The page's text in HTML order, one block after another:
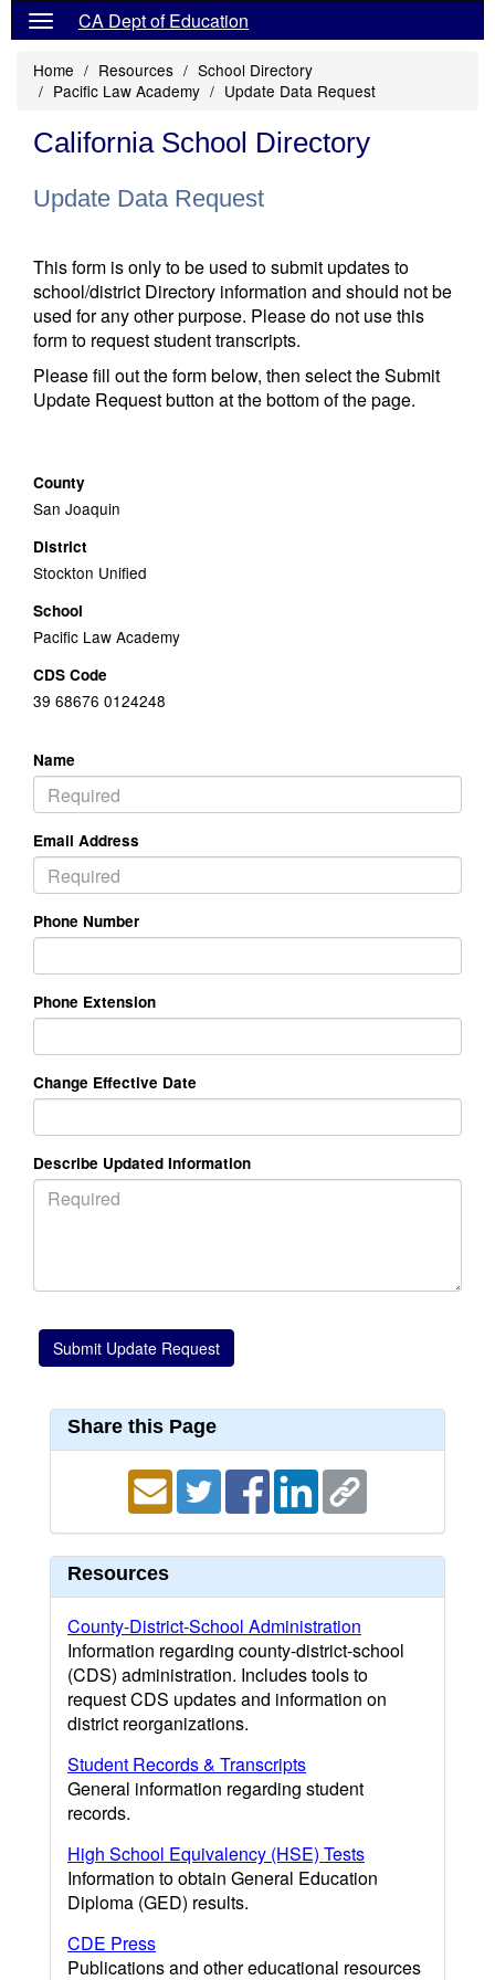
CA Dept of Education
Home Resources
School Directory
Pacific Law Academy
Update Data Request
California School Directory
Update Data Request
This form is only to be used to submit updates to
school/district Directory information and should not be
used for any other purpose. Please do not use this
form to request student transcripts.
Please fill out the form below, then select the Submit
Update Request button at the bottom of the page.
County
San Joaquin
District
Stockton Unified
School
Pacific Law Academy
CDS Code
39 68676 0124248
Name
Email Address
Phone Number
Phone Extension
Change Effective Date
Describe Updated Information
Share this Page
Resources
County-District-School Administration
Information regarding county-district-school
(CDS) administration. Includes tools to
request CDS updates and information on
district reorganizations.
Student Records & Transcripts
General information regarding student
records.
High School Equivalency (HSE) Tests
Information to obtain General Education
Diploma (GED) results.
CDE Press
Publications and other educational resources